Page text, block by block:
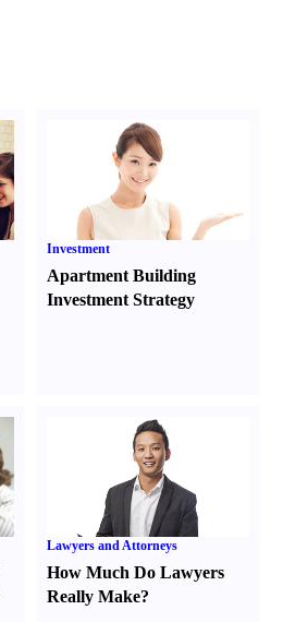
Investment
Apartment Building
Investment Strategy
Lawyers and Attorneys
How Much Do Lawyers
Really Make?